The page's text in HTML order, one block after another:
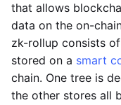
that allows
data on the on-
zk-rollup consists
stored on a smart
chain. One tree is
the other stores all